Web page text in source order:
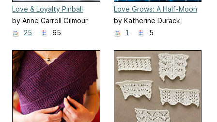
Love & Loyalty Pinball
by Anne Carroll Gilmour
25
65
Love Grows: A Half-Moon
Clutch
by Katherine Durack
1
5